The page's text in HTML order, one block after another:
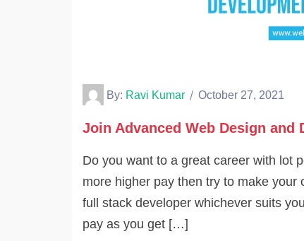
By: Ravi Kumar October 27, 2021
Join Advanced Web Design and
Do you want to a great career with lot
more higher pay then try to make
full stack developer whichever suits
pay as you get […]